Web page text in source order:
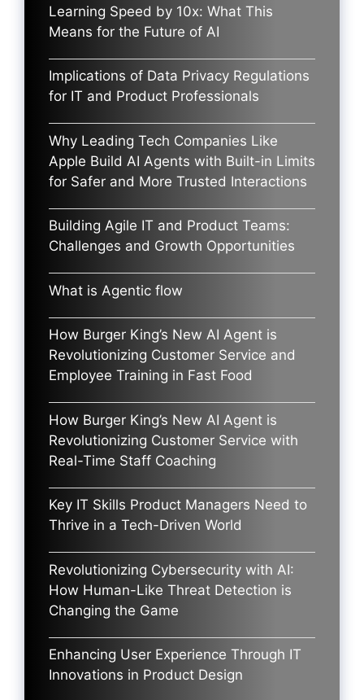
Learning Speed by 10x: What This
Means for the Future of AI
Implications of Data Privacy Regulations
for IT and Product Professionals
Why Leading Tech Companies Like
Apple Build AI Agents with Built-in Limits
for Safer and More Trusted Interactions
Building Agile IT and Product Teams:
Challenges and Growth Opportunities
What is Agentic flow
How Burger King’s New AI Agent is
Revolutionizing Customer Service and
Employee Training in Fast Food
How Burger King’s New AI Agent is
Revolutionizing Customer Service with
Real-Time Staff Coaching
Key IT Skills Product Managers Need to
Thrive in a Tech-Driven World
Revolutionizing Cybersecurity with AI:
How Human-Like Threat Detection is
Changing the Game
Enhancing User Experience Through IT
Innovations in Product Design